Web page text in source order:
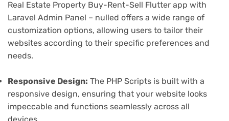
Real Estate Property Buy-Rent-Sell Flutter app with
Laravel Admin Panel – nulled offers a wide range of
customization options, allowing users to tailor their
websites according to their specific preferences and
needs.
Responsive Design: The PHP Scripts is built with a
responsive design, ensuring that your website looks
impeccable and functions seamlessly across all